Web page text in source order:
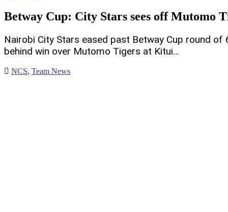
Betway Cup: City Stars sees off Mutomo
Nairobi City Stars eased past Betway Cup round
behind win over Mutomo Tigers at Kitui…
NCS, Team News